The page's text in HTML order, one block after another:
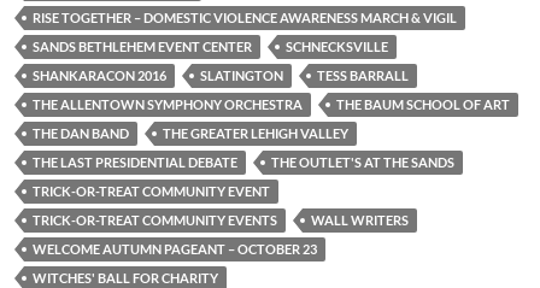
RISE TOGETHER – DOMESTIC VIOLENCE AWARENESS MARCH & VIGIL
SANDS BETHLEHEM EVENT CENTER
SCHNECKSVILLE
SHANKARACON 2016
SLATINGTON
TESS BARRALL
THE ALLENTOWN SYMPHONY ORCHESTRA
THE BAUM SCHOOL OF ART
THE DAN BAND
THE GREATER LEHIGH VALLEY
THE LAST PRESIDENTIAL DEBATE
THE OUTLET'S AT THE SANDS
TRICK-OR-TREAT COMMUNITY EVENT
TRICK-OR-TREAT COMMUNITY EVENTS
WALL WRITERS
WELCOME AUTUMN PAGEANT – OCTOBER 23
WITCHES' BALL FOR CHARITY